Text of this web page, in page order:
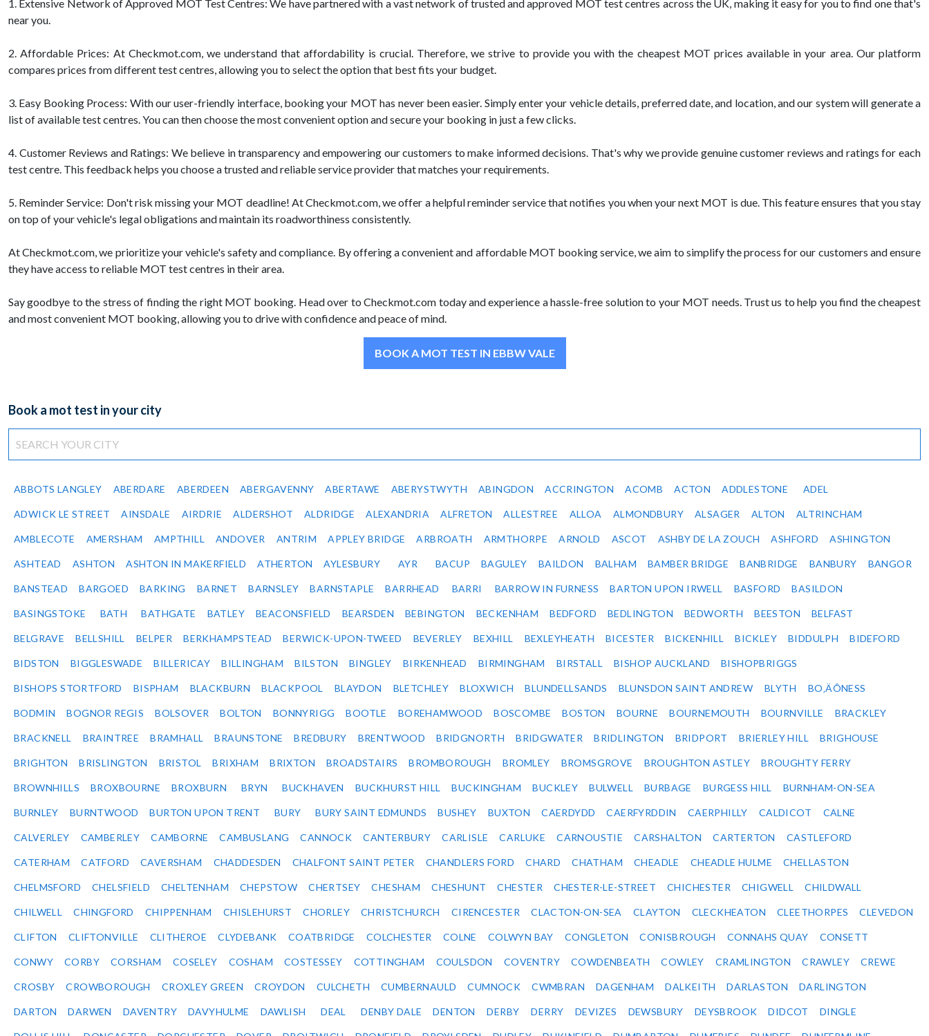
1. Extensive Network of Approved MOT Test Centres: We have partnered with a vast network of trusted and approved MOT test centres across the UK, making it easy for you to find one that's
near you.
2. Affordable Prices: At Checkmot.com, we understand that affordability is crucial. Therefore, we strive to provide you with the cheapest MOT prices available in your area. Our platform
compares prices from different test centres, allowing you to select the option that best fits your budget.
3. Easy Booking Process: With our user-friendly interface, booking your MOT has never been easier. Simply enter your vehicle details, preferred date, and location, and our system will generate a
list of available test centres. You can then choose the most convenient option and secure your booking in just a few clicks.
4. Customer Reviews and Ratings: We believe in transparency and empowering our customers to make informed decisions. That's why we provide genuine customer reviews and ratings for each
test centre. This feedback helps you choose a trusted and reliable service provider that matches your requirements.
5. Reminder Service: Don't risk missing your MOT deadline! At Checkmot.com, we offer a helpful reminder service that notifies you when your next MOT is due. This feature ensures that you stay
on top of your vehicle's legal obligations and maintain its roadworthiness consistently.
At Checkmot.com, we prioritize your vehicle's safety and compliance. By offering a convenient and affordable MOT booking service, we aim to simplify the process for our customers and ensure
they have access to reliable MOT test centres in their area.
Say goodbye to the stress of finding the right MOT booking. Head over to Checkmot.com today and experience a hassle-free solution to your MOT needs. Trust us to help you find the cheapest
and most convenient MOT booking, allowing you to drive with confidence and peace of mind.
BOOK A MOT TEST IN EBBW VALE
Book a mot test in your city
ABBOTS LANGLEY ABERDARE ABERDEEN ABERGAVENNY ABERTAWE ABERYSTWYTH ABINGDON ACCRINGTON ACOMB ACTON ADDLESTONE ADEL
ADWICK LE STREET AINSDALE AIRDRIE ALDERSHOT ALDRIDGE ALEXANDRIA ALFRETON ALLESTREE ALLOA ALMONDBURY ALSAGER ALTON ALTRINCHAM
AMBLECOTE AMERSHAM AMPTHILL ANDOVER ANTRIM APPLEY BRIDGE ARBROATH ARMTHORPE ARNOLD ASCOT ASHBY DE LA ZOUCH ASHFORD ASHINGTON
ASHTEAD ASHTON ASHTON IN MAKERFIELD ATHERTON AYLESBURY AYR BACUP BAGULEY BAILDON BALHAM BAMBER BRIDGE BANBRIDGE BANBURY BANGOR
BANSTEAD BARGOED BARKING BARNET BARNSLEY BARNSTAPLE BARRHEAD BARRI BARROW IN FURNESS BARTON UPON IRWELL BASFORD BASILDON
BASINGSTOKE BATH BATHGATE BATLEY BEACONSFIELD BEARSDEN BEBINGTON BECKENHAM BEDFORD BEDLINGTON BEDWORTH BEESTON BELFAST
BELGRAVE BELLSHILL BELPER BERKHAMPSTEAD BERWICK-UPON-TWEED BEVERLEY BEXHILL BEXLEYHEATH BICESTER BICKENHILL BICKLEY BIDDULPH BIDEFORD
BIDSTON BIGGLESWADE BILLERICAY BILLINGHAM BILSTON BINGLEY BIRKENHEAD BIRMINGHAM BIRSTALL BISHOP AUCKLAND BISHOPBRIGGS
BISHOPS STORTFORD BISPHAM BLACKBURN BLACKPOOL BLAYDON BLETCHLEY BLOXWICH BLUNDELLSANDS BLUNSDON SAINT ANDREW BLYTH BO‚ÄÔNESS
BODMIN BOGNOR REGIS BOLSOVER BOLTON BONNYRIGG BOOTLE BOREHAMWOOD BOSCOMBE BOSTON BOURNE BOURNEMOUTH BOURNVILLE BRACKLEY
BRACKNELL BRAINTREE BRAMHALL BRAUNSTONE BREDBURY BRENTWOOD BRIDGNORTH BRIDGWATER BRIDLINGTON BRIDPORT BRIERLEY HILL BRIGHOUSE
BRIGHTON BRISLINGTON BRISTOL BRIXHAM BRIXTON BROADSTAIRS BROMBOROUGH BROMLEY BROMSGROVE BROUGHTON ASTLEY BROUGHTY FERRY
BROWNHILLS BROXBOURNE BROXBURN BRYN BUCKHAVEN BUCKHURST HILL BUCKINGHAM BUCKLEY BULWELL BURBAGE BURGESS HILL BURNHAM-ON-SEA
BURNLEY BURNTWOOD BURTON UPON TRENT BURY BURY SAINT EDMUNDS BUSHEY BUXTON CAERDYDD CAERFYRDDIN CAERPHILLY CALDICOT CALNE
CALVERLEY CAMBERLEY CAMBORNE CAMBUSLANG CANNOCK CANTERBURY CARLISLE CARLUKE CARNOUSTIE CARSHALTON CARTERTON CASTLEFORD
CATERHAM CATFORD CAVERSHAM CHADDESDEN CHALFONT SAINT PETER CHANDLERS FORD CHARD CHATHAM CHEADLE CHEADLE HULME CHELLASTON
CHELMSFORD CHELSFIELD CHELTENHAM CHEPSTOW CHERTSEY CHESHAM CHESHUNT CHESTER CHESTER-LE-STREET CHICHESTER CHIGWELL CHILDWALL
CHILWELL CHINGFORD CHIPPENHAM CHISLEHURST CHORLEY CHRISTCHURCH CIRENCESTER CLACTON-ON-SEA CLAYTON CLECKHEATON CLEETHORPES CLEVEDON
CLIFTON CLIFTONVILLE CLITHEROE CLYDEBANK COATBRIDGE COLCHESTER COLNE COLWYN BAY CONGLETON CONISBROUGH CONNAHS QUAY CONSETT
CONWY CORBY CORSHAM COSELEY COSHAM COSTESSEY COTTINGHAM COULSDON COVENTRY COWDENBEATH COWLEY CRAMLINGTON CRAWLEY CREWE
CROSBY CROWBOROUGH CROXLEY GREEN CROYDON CULCHETH CUMBERNAULD CUMNOCK CWMBRAN DAGENHAM DALKEITH DARLASTON DARLINGTON
DARTON DARWEN DAVENTRY DAVYHULME DAWLISH DEAL DENBY DALE DENTON DERBY DERRY DEVIZES DEWSBURY DEYSBROOK DIDCOT DINGLE